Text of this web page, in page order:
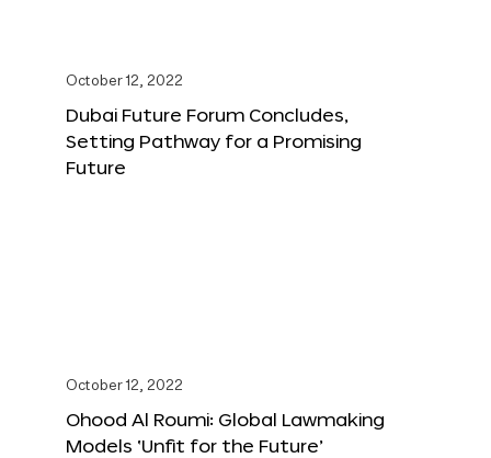
October 12, 2022
Dubai Future Forum Concludes,
Setting Pathway for a Promising
Future
October 12, 2022
Ohood Al Roumi: Global Lawmaking
Models ‘Unfit for the Future’